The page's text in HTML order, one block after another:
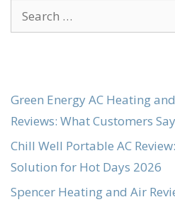
Search
for:
Green Energy AC Heating
Reviews: What Customers
Chill Well Portable AC
Solution for Hot Days 2026
Spencer Heating and Air